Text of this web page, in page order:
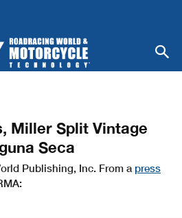
Miller Split Vintage
Seca
Publishing, Inc. From a press